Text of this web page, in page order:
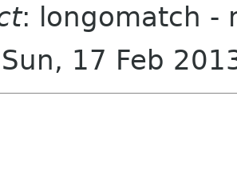
: longomatch -
17 Feb